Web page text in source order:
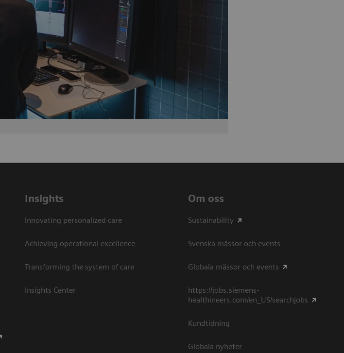
Insights
Innovating personalized care
Achieving operational excellence​
Transforming the system of care
Insights Center
Om oss
Sustainability
Svenska mässor och events
Globala mässor och events
https://jobs.siemens-
healthineers.com/en_US/searchjobs
Kundtidning
Globala nyheter